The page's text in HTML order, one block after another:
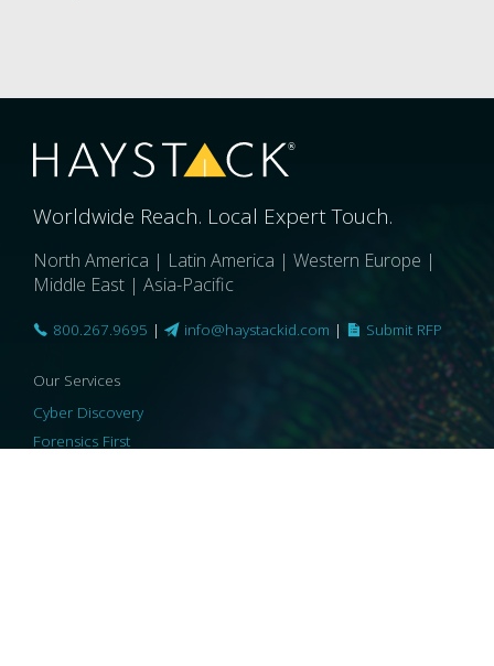
Worldwide Reach. Local Expert Touch.
North America | Latin America | Western Europe |
Middle East | Asia-Pacific
800.267.9695 | info@haystackid.com | Submit RFP
Our Services
Cyber Discovery
Forensics First